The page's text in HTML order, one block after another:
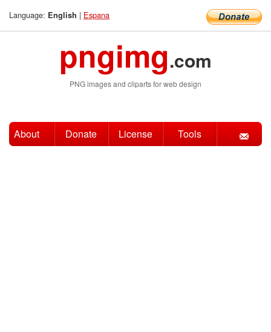
Language: English | Espana
pngimg.com
PNG images and cliparts for web design
About Donate License Tools